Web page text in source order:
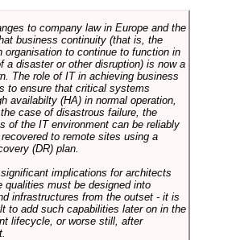
to company law in Europe and the
business continuity (that is, the
organisation to continue to function in
a disaster or other disruption) is now a
The role of IT in achieving business
to ensure that critical systems
availabilty (HA) in normal operation,
case of disastrous failure, the
of the IT environment can be reliably
to remote sites using a
(DR) plan.
implications for architects
qualities must be designed into
infrastructures from the outset - it is
to add such capabilities later on in the
lifecycle, or worse still, after